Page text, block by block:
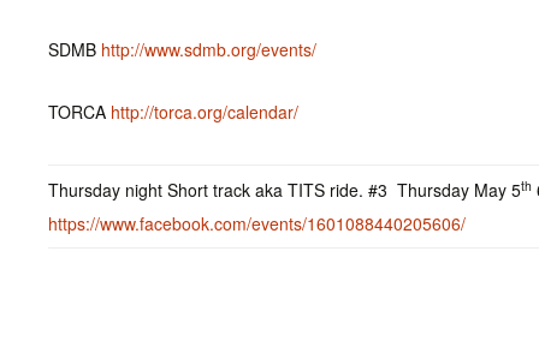
SDMB http://www.sdmb.org/events/
TORCA http://torca.org/calendar/
Thursday night Short track aka TITS ride. #3 Thursday May 5th
https://www.facebook.com/events/1601088440205606/